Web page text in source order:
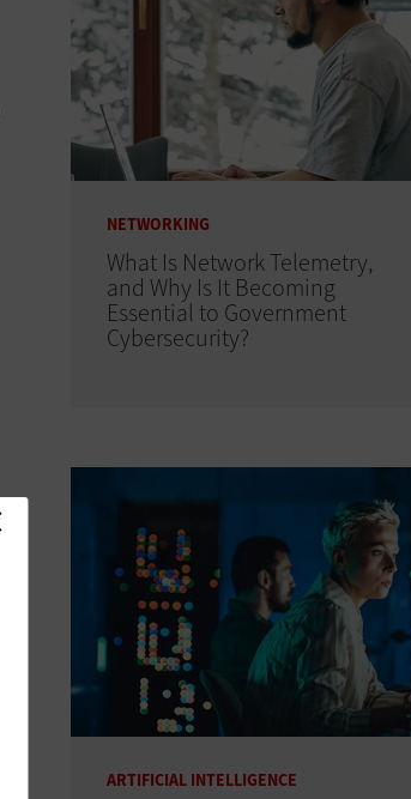
NETWORKING
What Is Network Telemetry,
and Why Is It Becoming
Essential to Government
Cybersecurity?
ARTIFICIAL INTELLIGENCE